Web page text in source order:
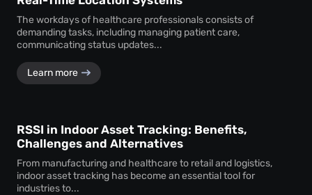
The workdays of healthcare professionals consists of
demanding tasks, including managing patient care,
communicating status updates...
Learn more
RSSI in Indoor Asset Tracking: Benefits,
Challenges and Alternatives
From manufacturing and healthcare to retail and logistics,
indoor asset tracking has become an essential tool for
industries to...